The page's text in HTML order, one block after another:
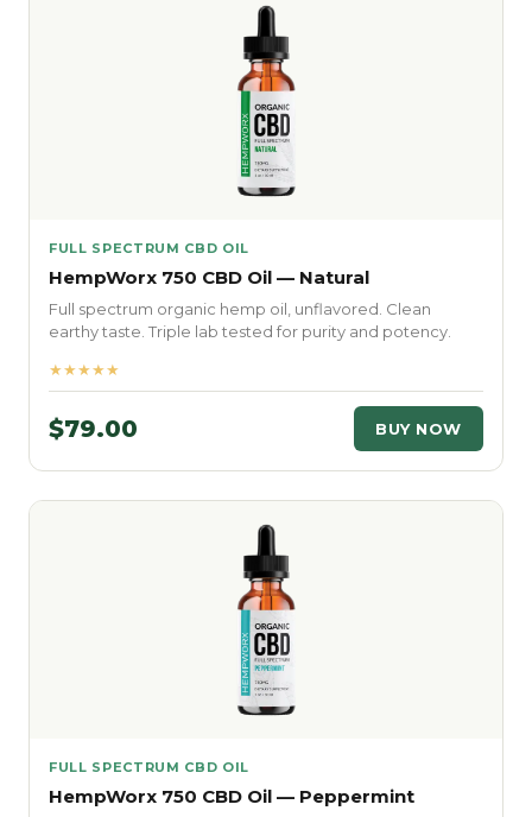
FULL SPECTRUM CBD OIL
HempWorx 750 CBD Oil — Natural
Full spectrum organic hemp oil, unflavored. Clean
earthy taste. Triple lab tested for purity and potency.
★★★★★
$79.00 BUY NOW
FULL SPECTRUM CBD OIL
HempWorx 750 CBD Oil — Peppermint